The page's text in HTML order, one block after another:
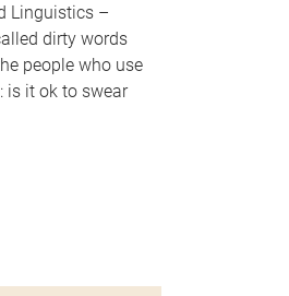
Linguistics –
dirty words
people who use
is it ok to swear